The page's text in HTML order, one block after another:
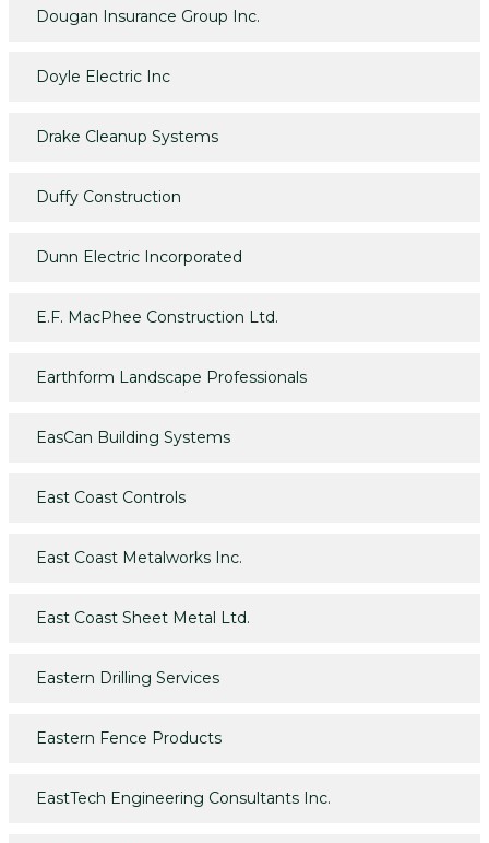
Dougan Insurance Group Inc.
Doyle Electric Inc
Drake Cleanup Systems
Duffy Construction
Dunn Electric Incorporated
E.F. MacPhee Construction Ltd.
Earthform Landscape Professionals
EasCan Building Systems
East Coast Controls
East Coast Metalworks Inc.
East Coast Sheet Metal Ltd.
Eastern Drilling Services
Eastern Fence Products
EastTech Engineering Consultants Inc.